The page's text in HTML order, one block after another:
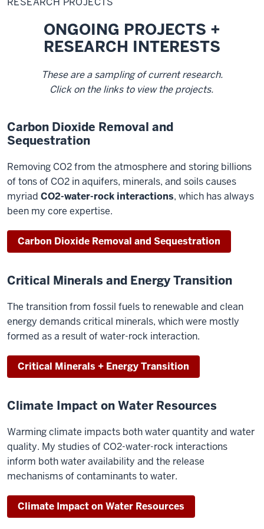
ONGOING PROJECTS +
RESEARCH INTERESTS
These are a sampling of current research.
Click on the links to view the projects.
Carbon Dioxide Removal and
Sequestration
Removing CO2 from the atmosphere and storing billions
of tons of CO2 in aquifers, minerals, and soils causes
myriad CO2-water-rock interactions, which has always
been my core expertise.
Carbon Dioxide Removal and Sequestration
Critical Minerals and Energy Transition
The transition from fossil fuels to renewable and clean
energy demands critical minerals, which were mostly
formed as a result of water-rock interaction.
Critical Minerals + Energy Transition
Climate Impact on Water Resources
Warming climate impacts both water quantity and water
quality. My studies of CO2-water-rock interactions
inform both water availability and the release
mechanisms of contaminants to water.
Climate Impact on Water Resources